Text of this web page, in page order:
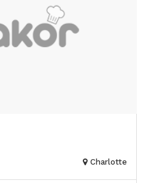
Charlotte